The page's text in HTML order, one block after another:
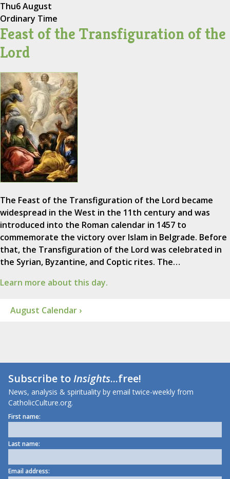
Thu6 August
Ordinary Time
Feast of the Transfiguration of the
Lord
The Feast of the Transfiguration of the Lord became
widespread in the West in the 11th century and was
introduced into the Roman calendar in 1457 to
commemorate the victory over Islam in Belgrade. Before
that, the Transfiguration of the Lord was celebrated in
the Syrian, Byzantine, and Coptic rites. The…
Learn more about this day.
August Calendar ›
Subscribe toInsights...free!
News, analysis & spirituality by email twice-weekly from
CatholicCulture.org.
First name:
Last name:
Email address: